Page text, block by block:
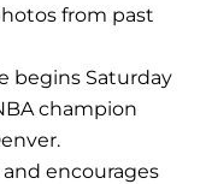
from past
begins Saturday
champion
encourages